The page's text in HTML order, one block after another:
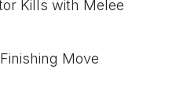
Kills with Melee
Move